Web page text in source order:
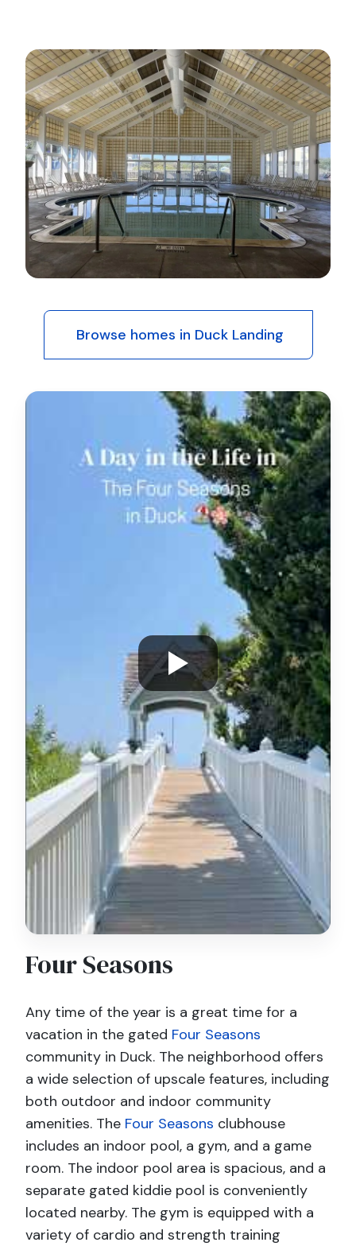
Browse homes in Duck Landing
Four Seasons
Any time of the year is a great time for a
vacation in the gated Four Seasons
community in Duck. The neighborhood offers
a wide selection of upscale features, including
both outdoor and indoor community
amenities. The Four Seasons clubhouse
includes an indoor pool, a gym, and a game
room. The indoor pool area is spacious, and a
separate gated kiddie pool is conveniently
located nearby. The gym is equipped with a
variety of cardio and strength training